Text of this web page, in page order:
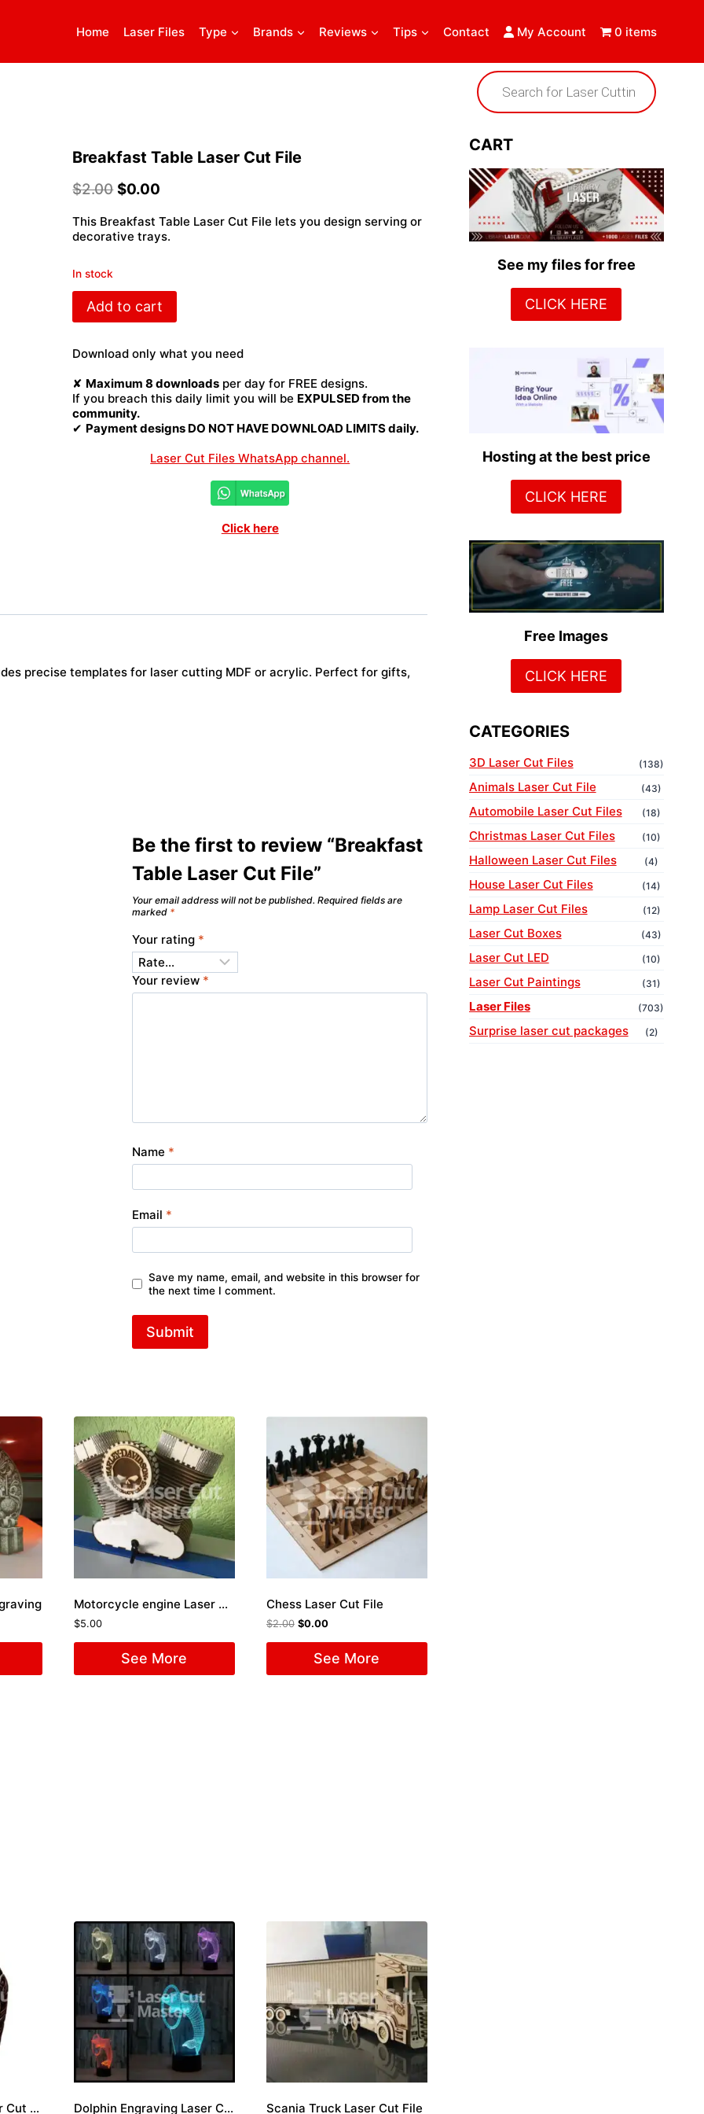
Home Laser Files Type Brands Reviews Tips Contact My Account 0 items
Breakfast Table Laser Cut File
$2.00 $0.00
This Breakfast Table Laser Cut File lets you design serving or
decorative trays.
In stock
Breakfast
Table
File
Add to cart
Download only what you need
✘ Maximum 8 downloads per day for FREE designs.
If you breach this daily limit you will be EXPULSED from the
community.
✔ Payment designs DO NOT HAVE DOWNLOAD LIMITS daily.
Laser Cut Files WhatsApp channel.
Click here
precise templates for laser cutting MDF or acrylic. Perfect for gifts,
Be the first to review “Breakfast
Table Laser Cut File”
Your email address will not be published. Required fields are
marked *
Your rating *
Your review *
Name *
Email *
Save my name, email, and website in this browser for
the next time I comment.
Motorcycle engine Laser Cut File
$5.00
See More
Chess Laser Cut File
$2.00 $0.00
See More
Skull engraving Laser Cut File Dolphin Engraving Laser Cut File Scania Truck Laser Cut File
Products
search
CART
See my files for free
CLICK HERE
Hosting at the best price
CLICK HERE
Free Images
CLICK HERE
CATEGORIES
3D Laser Cut Files (138)
Animals Laser Cut File (43)
Automobile Laser Cut Files (18)
Christmas Laser Cut Files (10)
Halloween Laser Cut Files (4)
House Laser Cut Files (14)
Lamp Laser Cut Files (12)
Laser Cut Boxes (43)
Laser Cut LED (10)
Laser Cut Paintings (31)
Laser Files (703)
Surprise laser cut packages (2)